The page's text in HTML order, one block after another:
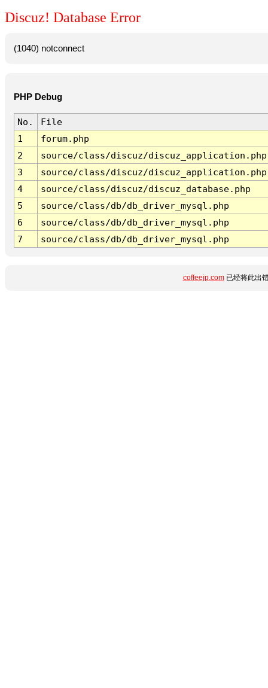
Discuz! Database Error
(1040) notconnect
PHP Debug
No.
File
1
forum.php
2
source/class/discuz/discuz_application.php
3
source/class/discuz/discuz_application.php
4
source/class/discuz/discuz_database.php
5
source/class/db/db_driver_mysql.php
6
source/class/db/db_driver_mysql.php
7
source/class/db/db_driver_mysql.php
coffeejp.com已经将此出